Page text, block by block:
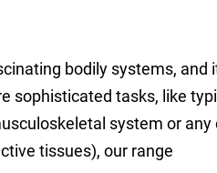
bodily systems, and
sophisticated tasks, like
system or
tissues), our range